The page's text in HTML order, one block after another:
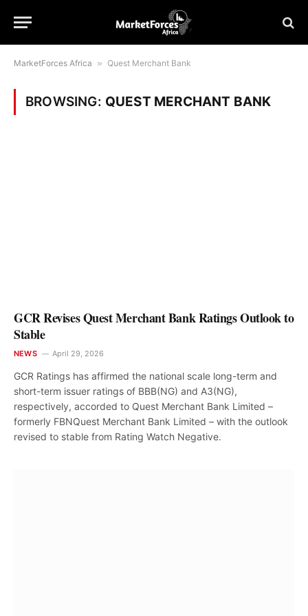
MarketForces Africa » Quest Merchant Bank
BROWSING: QUEST MERCHANT BANK
GCR Revises Quest Merchant Bank Ratings Outlook to
Stable
NEWS April 29, 2026
GCR Ratings has affirmed the national scale long-term and
short-term issuer ratings of BBB(NG) and A3(NG),
respectively, accorded to Quest Merchant Bank Limited –
formerly FBNQuest Merchant Bank Limited – with the outlook
revised to stable from Rating Watch Negative.